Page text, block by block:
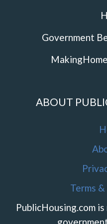
Government
ABOUT
Terms
PublicHousing.com